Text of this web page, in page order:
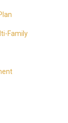
Family